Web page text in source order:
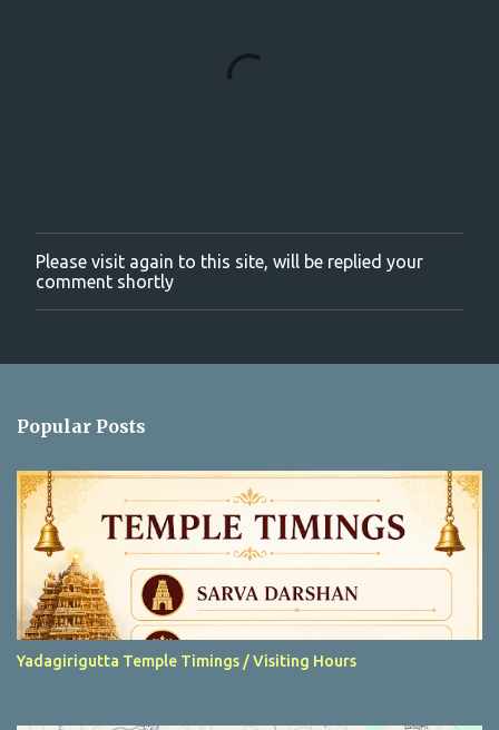
P
o
s
C
m
n
t
Please visit again to this site, will be replied your
comment shortly
Popular Posts
Yadagirigutta Temple Timings / Visiting Hours